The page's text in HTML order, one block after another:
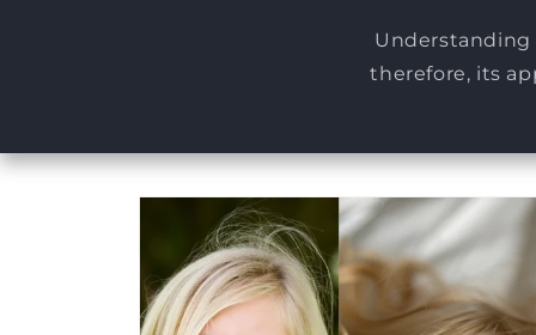
Understanding
therefore, its
Skip to
product
information